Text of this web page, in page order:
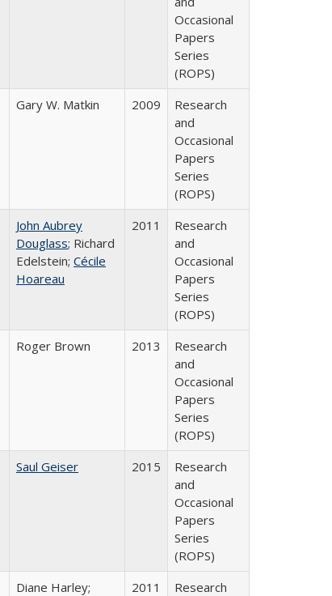
Occasional
Papers
Series
(ROPS)
Gary W. Matkin 2009
Research
and
Occasional
Papers
Series
(ROPS)
John Aubrey
Douglass; Richard
Edelstein; Cécile
Hoareau
2011
Research
and
Occasional
Papers
Series
(ROPS)
Roger Brown 2013
Research
and
Occasional
Papers
Series
(ROPS)
Saul Geiser 2015
Research
and
Occasional
Papers
Series
(ROPS)
Diane Harley;
2011
Research